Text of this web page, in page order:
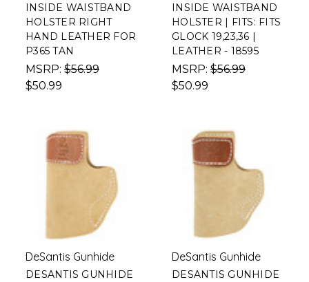
INSIDE WAISTBAND
HOLSTER RIGHT
HAND LEATHER FOR
P365 TAN
MSRP: $56.99
$50.99
INSIDE WAISTBAND
HOLSTER | FITS: FITS
GLOCK 19,23,36 |
LEATHER - 18595
MSRP: $56.99
$50.99
DeSantis Gunhide
DESANTIS GUNHIDE
DeSantis Gunhide
DESANTIS GUNHIDE